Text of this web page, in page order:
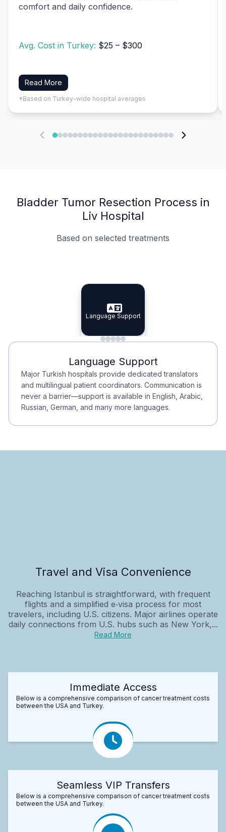
comfort and daily confidence.
Avg. Cost in Turkey: $25 – $300
Read More
*Based on Turkey-wide hospital averages
Bladder Tumor Resection Process in
Liv Hospital
Based on selected treatments
Specialist Doctors
Specialist Doctors
Integrated Planning
Integrated
Language Support
Language Support
Minimal Waiting
Minimal Waiting
Accreditation
Accreditation
Language Support
Major Turkish hospitals provide dedicated translators
and multilingual patient coordinators. Communication is
never a barrier—support is available in English, Arabic,
Russian, German, and many more languages.
Travel and Visa Convenience
Reaching Istanbul is straightforward, with frequent
flights and a simplified e‑visa process for most
travelers, including U.S. citizens. Major airlines operate
daily connections from U.S. hubs such as New York,...
Read More
Immediate Access
Below is a comprehensive comparison of cancer treatment costs
between the USA and Turkey.
Seamless VIP Transfers
Below is a comprehensive comparison of cancer treatment costs
between the USA and Turkey.